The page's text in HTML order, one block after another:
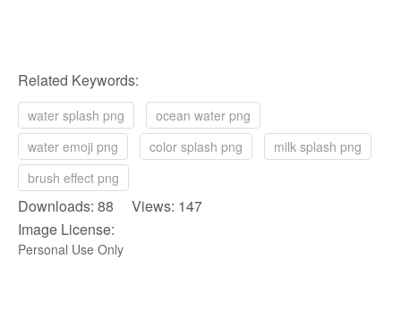
Related Keywords:
water splash png
ocean water png
water emoji png
color splash png
milk splash png
brush effect png
Downloads: 88 Views: 147
Image License:
Personal Use Only